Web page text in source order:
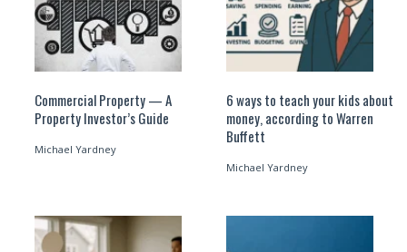
Commercial Property — A
Property Investor’s Guide
Michael Yardney
6 ways to teach your kids about
money, according to Warren
Buffett
Michael Yardney